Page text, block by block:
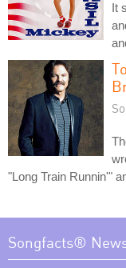
It
"Long Train Runnin'"
Songfacts®